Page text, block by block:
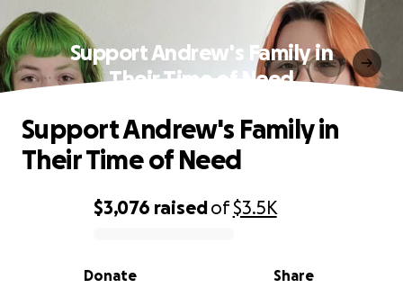
Support Andrew's Family in
Their Time of Need
0% complete
$3,076 raisedof$3.5K
Share
Donate
Support Andrew's Family in
Their Time of Need